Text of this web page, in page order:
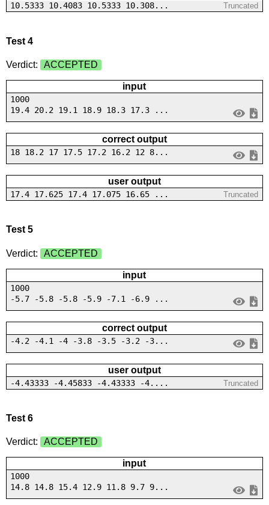
10.5333 10.4083 10.5333 10.308... Truncated
Test 4
Verdict: ACCEPTED
input
1000
19.4 20.2 19.1 18.9 18.3 17.3 ...
correct output
18 18.2 17 17.5 17.2 16.2 12 8...
user output
17.4 17.625 17.4 17.075 16.65 ... Truncated
Test 5
Verdict: ACCEPTED
input
1000
-5.7 -5.8 -5.8 -5.9 -7.1 -6.9 ...
correct output
-4.2 -4.1 -4 -3.8 -3.5 -3.2 -3...
user output
-4.43333 -4.45833 -4.43333 -4.... Truncated
Test 6
Verdict: ACCEPTED
input
1000
14.8 14.8 15.4 12.9 11.8 9.7 9...